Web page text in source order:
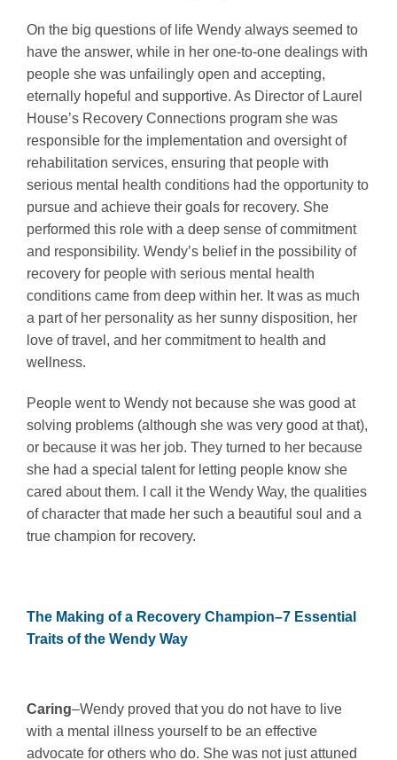
On the big questions of life Wendy always seemed to
have the answer, while in her one-to-one dealings with
people she was unfailingly open and accepting,
eternally hopeful and supportive. As Director of Laurel
House’s Recovery Connections program she was
responsible for the implementation and oversight of
rehabilitation services, ensuring that people with
serious mental health conditions had the opportunity to
pursue and achieve their goals for recovery. She
performed this role with a deep sense of commitment
and responsibility. Wendy’s belief in the possibility of
recovery for people with serious mental health
conditions came from deep within her. It was as much
a part of her personality as her sunny disposition, her
love of travel, and her commitment to health and
wellness.
People went to Wendy not because she was good at
solving problems (although she was very good at that),
or because it was her job. They turned to her because
she had a special talent for letting people know she
cared about them. I call it the Wendy Way, the qualities
of character that made her such a beautiful soul and a
true champion for recovery.
The Making of a Recovery Champion–7 Essential
Traits of the Wendy Way
Caring–Wendy proved that you do not have to live
with a mental illness yourself to be an effective
advocate for others who do. She was not just attuned